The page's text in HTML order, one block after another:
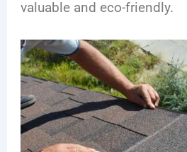
valuable and eco-friendly.